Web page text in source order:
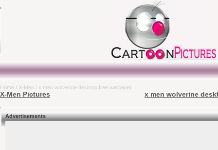
Home / X-Men / x men wolverine desktop free wallpaper
X-Men Pictures x men wolverine
Advertisements